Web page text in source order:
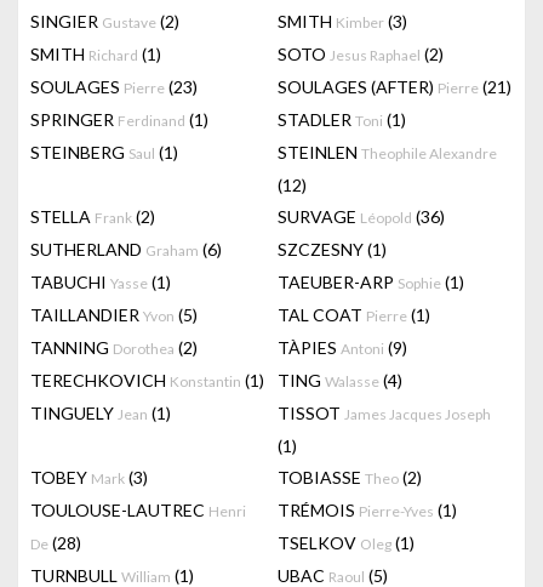
SINGIER Gustave (2) SMITH Kimber (3)
SMITH Richard (1) SOTO Jesus Raphael (2)
SOULAGES Pierre (23) SOULAGES (AFTER) Pierre (21)
SPRINGER Ferdinand (1) STADLER Toni (1)
STEINBERG Saul (1) STEINLEN Theophile Alexandre
(12)
STELLA Frank (2) SURVAGE Léopold (36)
SUTHERLAND Graham (6) SZCZESNY(1)
TABUCHI Yasse (1) TAEUBER-ARP Sophie (1)
TAILLANDIER Yvon (5) TAL COAT Pierre (1)
TANNING Dorothea (2) TÀPIES Antoni (9)
TERECHKOVICH Konstantin (1) TING Walasse (4)
TINGUELY Jean (1) TISSOT James Jacques Joseph
(1)
TOBEY Mark (3) TOBIASSE Theo (2)
TOULOUSE-LAUTREC Henri
De (28)
TRÉMOIS Pierre-Yves (1)
TSELKOV Oleg (1)
TURNBULL William (1) UBAC Raoul (5)